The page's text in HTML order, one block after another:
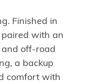
Finished in
with an
off-road
a backup
comfort with